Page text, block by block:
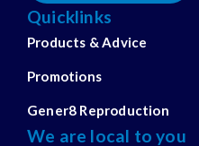
Quicklinks
Products & Advice
Promotions
Gener8 Reproduction
We are local to you